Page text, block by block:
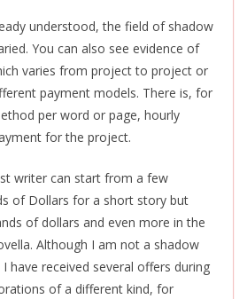
understood, the field of shadow
You can also see evidence of
varies from project to project or
payment models. There is, for
per word or page, hourly
for the project.
writer can start from a few
of Dollars for a short story but
of dollars and even more in the
Although I am not a shadow
have received several offers during
of a different kind, for